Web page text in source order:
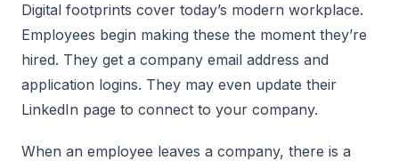
Digital footprints cover today’s modern workplace.
Employees begin making these the moment they’re
hired. They get a company email address and
application logins. They may even update their
LinkedIn page to connect to your company.
When an employee leaves a company, there is a